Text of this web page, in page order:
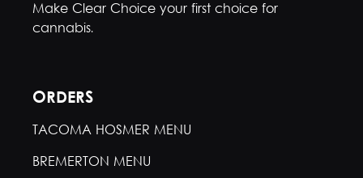
Make Clear Choice your first choice for
cannabis.
ORDERS
TACOMA HOSMER MENU
BREMERTON MENU